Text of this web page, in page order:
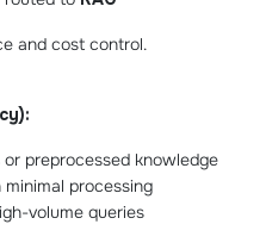
and cost control.
preprocessed knowledge
processing
volume queries